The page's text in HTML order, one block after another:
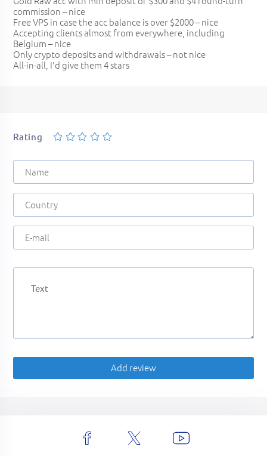
commission – nice
Free VPS in case the acc balance is over $2000 – nice
Accepting clients almost from everywhere, including
Belgium – nice
Only crypto deposits and withdrawals – not nice
All-in-all, I'd give them 4 stars
Rating
Add review